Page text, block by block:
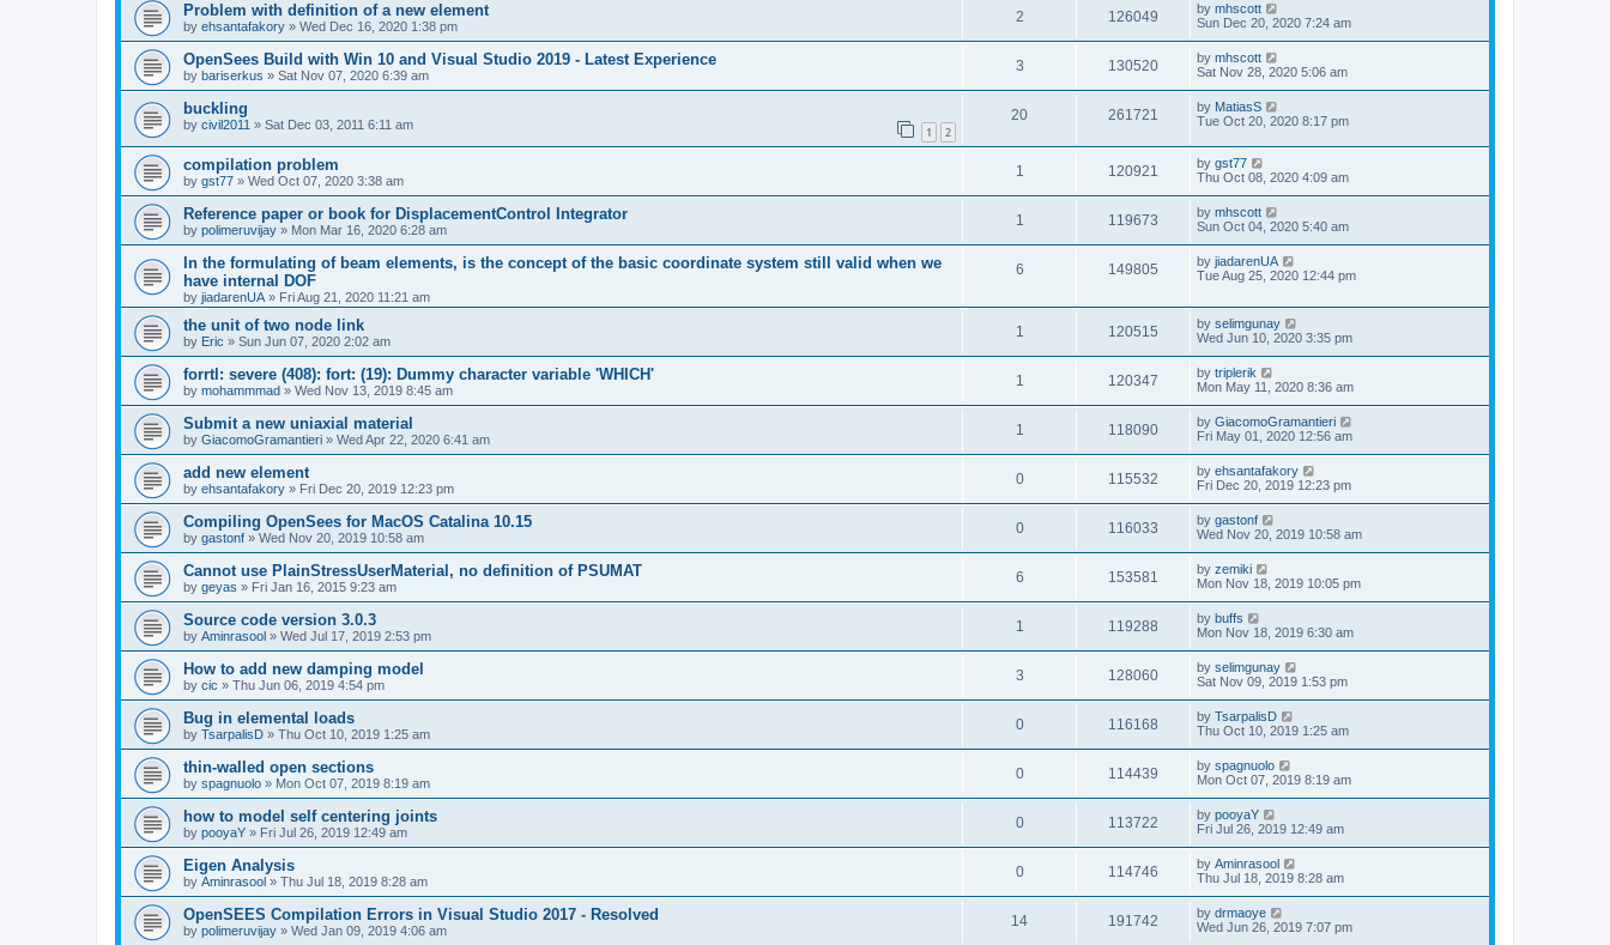
Problem with definition of a new element
by ehsantafakory » Wed Dec 16, 2020 1:38 pm
2 126049 by mhscott
Sun Dec 20, 2020 7:24 am
OpenSees Build with Win 10 and Visual Studio 2019 - Latest Experience
by bariserkus » Sat Nov 07, 2020 6:39 am
3 130520 by mhscott
Sat Nov 28, 2020 5:06 am
buckling
by civil2011 » Sat Dec 03, 2011 6:11 am 1 2
20 261721 by MatiasS
Tue Oct 20, 2020 8:17 pm
compilation problem
by gst77 » Wed Oct 07, 2020 3:38 am
1 120921 by gst77
Thu Oct 08, 2020 4:09 am
Reference paper or book for DisplacementControl Integrator
by polimeruvijay » Mon Mar 16, 2020 6:28 am
1 119673 by mhscott
Sun Oct 04, 2020 5:40 am
In the formulating of beam elements, is the concept of the basic coordinate system still valid when we
have internal DOF
by jiadarenUA » Fri Aug 21, 2020 11:21 am
6 149805 by jiadarenUA
Tue Aug 25, 2020 12:44 pm
the unit of two node link
by Eric » Sun Jun 07, 2020 2:02 am
1 120515 by selimgunay
Wed Jun 10, 2020 3:35 pm
forrtl: severe (408): fort: (19): Dummy character variable 'WHICH'
by mohammmad » Wed Nov 13, 2019 8:45 am
1 120347 by triplerik
Mon May 11, 2020 8:36 am
Submit a new uniaxial material
by GiacomoGramantieri » Wed Apr 22, 2020 6:41 am
1 118090 by GiacomoGramantieri
Fri May 01, 2020 12:56 am
add new element
by ehsantafakory » Fri Dec 20, 2019 12:23 pm
0 115532 by ehsantafakory
Fri Dec 20, 2019 12:23 pm
Compiling OpenSees for MacOS Catalina 10.15
by gastonf » Wed Nov 20, 2019 10:58 am
0 116033 by gastonf
Wed Nov 20, 2019 10:58 am
Cannot use PlainStressUserMaterial, no definition of PSUMAT
by geyas » Fri Jan 16, 2015 9:23 am
6 153581 by zemiki
Mon Nov 18, 2019 10:05 pm
Source code version 3.0.3
by Aminrasool » Wed Jul 17, 2019 2:53 pm
1 119288 by buffs
Mon Nov 18, 2019 6:30 am
How to add new damping model
by cic » Thu Jun 06, 2019 4:54 pm
3 128060 by selimgunay
Sat Nov 09, 2019 1:53 pm
Bug in elemental loads
by TsarpalisD » Thu Oct 10, 2019 1:25 am
0 116168 by TsarpalisD
Thu Oct 10, 2019 1:25 am
thin-walled open sections
by spagnuolo » Mon Oct 07, 2019 8:19 am
0 114439 by spagnuolo
Mon Oct 07, 2019 8:19 am
how to model self centering joints
by pooyaY » Fri Jul 26, 2019 12:49 am
0 113722 by pooyaY
Fri Jul 26, 2019 12:49 am
Eigen Analysis
by Aminrasool » Thu Jul 18, 2019 8:28 am
0 114746 by Aminrasool
Thu Jul 18, 2019 8:28 am
OpenSEES Compilation Errors in Visual Studio 2017 - Resolved
by polimeruvijay » Wed Jan 09, 2019 4:06 am
14 191742 by drmaoye
Wed Jun 26, 2019 7:07 pm